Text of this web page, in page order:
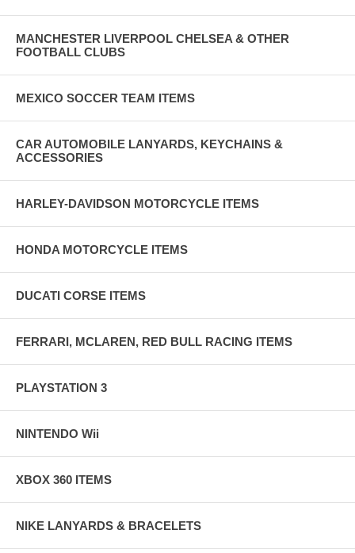
MANCHESTER LIVERPOOL CHELSEA & OTHER
FOOTBALL CLUBS
MEXICO SOCCER TEAM ITEMS
CAR AUTOMOBILE LANYARDS, KEYCHAINS &
ACCESSORIES
HARLEY-DAVIDSON MOTORCYCLE ITEMS
HONDA MOTORCYCLE ITEMS
DUCATI CORSE ITEMS
FERRARI, MCLAREN, RED BULL RACING ITEMS
PLAYSTATION 3
NINTENDO Wii
XBOX 360 ITEMS
NIKE LANYARDS & BRACELETS